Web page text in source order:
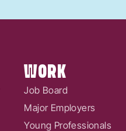
WORK
Job Board
Major Employers
Young Professionals